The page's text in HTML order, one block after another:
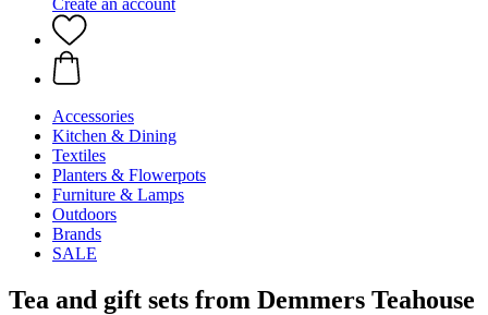
Create an account
Accessories
Kitchen & Dining
Textiles
Planters & Flowerpots
Furniture & Lamps
Outdoors
Brands
SALE
Tea and gift sets from Demmers Teahouse